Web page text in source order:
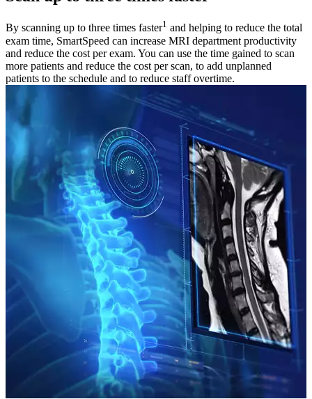
By scanning up to three times faster1 and helping to reduce the total
exam time, SmartSpeed can increase MRI department productivity
and reduce the cost per exam. You can use the time gained to scan
more patients and reduce the cost per scan, to add unplanned
patients to the schedule and to reduce staff overtime.